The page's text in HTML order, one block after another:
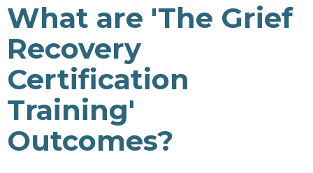
What are 'The Grief
Recovery
Certification
Training'
Outcomes?